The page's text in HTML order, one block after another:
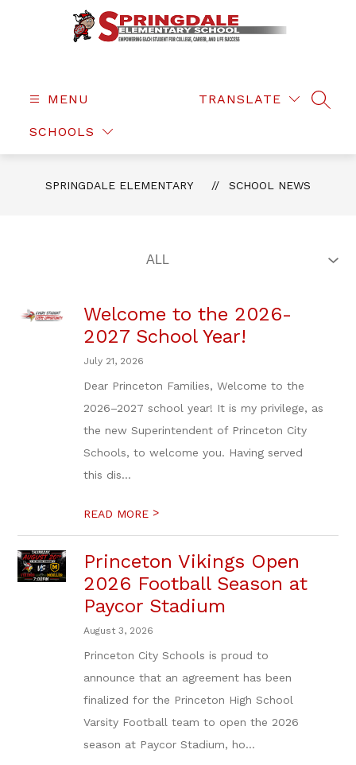
MENU
SCHOOLS
TRANSLATE
SPRINGDALE ELEMENTARY SCHOOL NEWS
Welcome to the 2026-
2027 School Year!
July 21, 2026
Dear Princeton Families, Welcome to the
2026–2027 school year! It is my privilege, as
the new Superintendent of Princeton City
Schools, to welcome you. Having served
this dis...
READ MORE >
Princeton Vikings Open
2026 Football Season at
Paycor Stadium
August 3, 2026
Princeton City Schools is proud to
announce that an agreement has been
finalized for the Princeton High School
Varsity Football team to open the 2026
season at Paycor Stadium, ho...